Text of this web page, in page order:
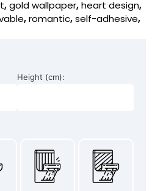
,gold wallpaper,heart design,
,romantic,self-adhesive,
Height (cm):